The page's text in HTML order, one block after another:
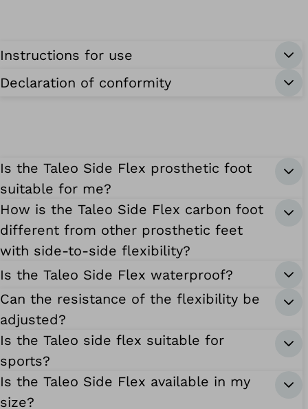
Instructions for use
Declaration of conformity
Is the Taleo Side Flex prosthetic foot
suitable for me?
How is the Taleo Side Flex carbon foot
different from other prosthetic feet
with side-to-side flexibility?
Is the Taleo Side Flex waterproof?
Can the resistance of the flexibility be
adjusted?
Is the Taleo side flex suitable for
sports?
Is the Taleo Side Flex available in my
size?